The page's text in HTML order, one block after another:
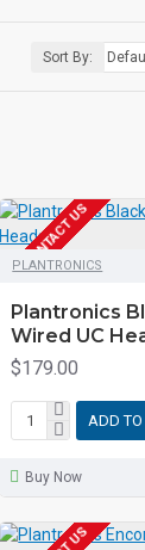
Sort By:
EOL CONTACT US
PLANTRONICS
Plantronics
Wired UC
$179.00
ADD TO
Buy Now